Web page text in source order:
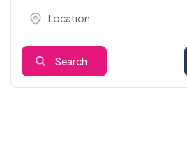
Location
Search